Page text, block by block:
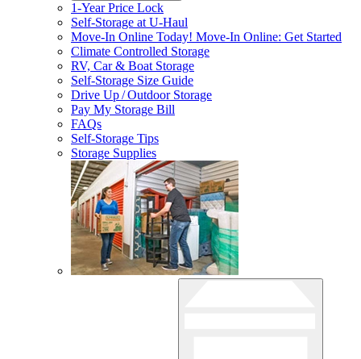
1-Year Price Lock
Self-Storage atU-Haul
Move-In Online Today! Move-In Online: Get Started
Climate Controlled Storage
RV, Car & Boat Storage
Self-Storage Size Guide
Drive Up / Outdoor Storage
Pay My Storage Bill
FAQs
Self-Storage Tips
Storage Supplies